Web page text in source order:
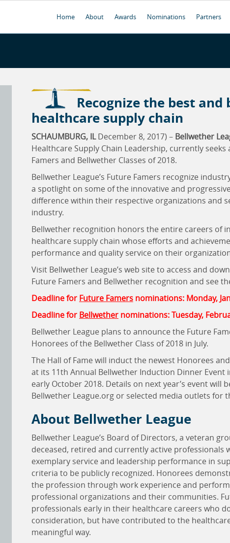
Home About Awards Nominations Partners
Recognize the best
healthcare supply chain
SCHAUMBURG, ILDecember 8, 2017) – Bellwether
Healthcare Supply Chain Leadership, currently
Famers and Bellwether Classes of 2018.
Bellwether League’s Future Famers recognize
a spotlight on some of the innovative and
difference within their respective organizations and
industry.
Bellwether recognition honors the entire careers of
healthcare supply chain whose efforts and
performance and quality service on their
Visit Bellwether League’s web site to access and
Future Famers and Bellwether recognition and see
Deadline for Future Famers nominations: Monday,
Deadline for Bellwether nominations: Tuesday,
Bellwether League plans to announce the Future
Honorees of the Bellwether Class of 2018 in July.
The Hall of Fame will induct the newest Honorees
at its 11th Annual Bellwether Induction Dinner
early October 2018. Details on next year’s event will
Bellwether League.org or selected media outlets for
About Bellwether League
Bellwether League’s Board of Directors, a veteran
deceased, retired and currently active professionals
exemplary service and leadership performance in
criteria to be publicly recognized. Honorees
the profession through work experience and
professional organizations and their communities.
professionals early in their healthcare careers who
consideration, but have contributed to the
meaningful way.